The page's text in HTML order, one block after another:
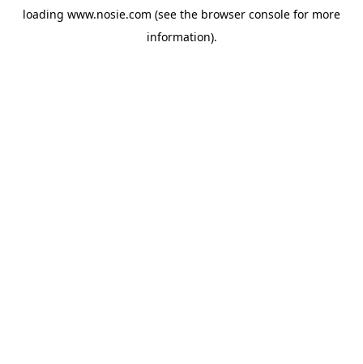
loading www.nosie.com (see the browser console for more
information).